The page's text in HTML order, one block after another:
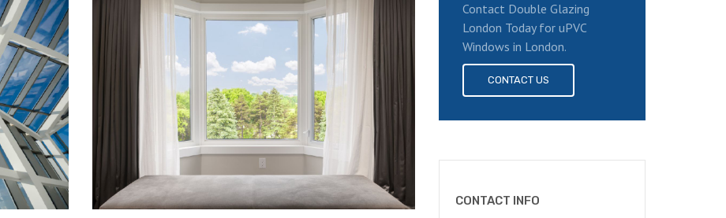
Contact Double Glazing
London Today for uPVC
Windows in London.
CONTACT US
CONTACT INFO